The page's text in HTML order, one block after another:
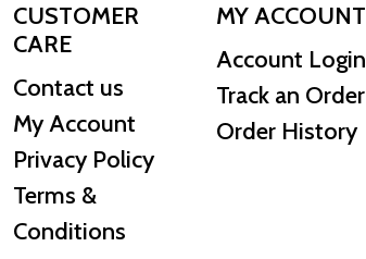
CUSTOMER
CARE
Contact us
My Account
Privacy Policy
Terms &
Conditions
MY ACCOUNT
Account Login
Track an Order
Order History